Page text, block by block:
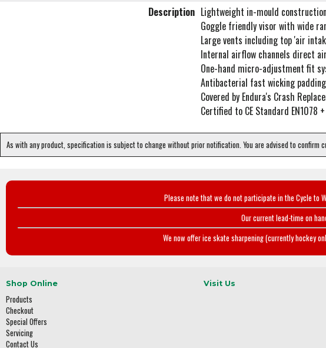
Description Lightweight in-mould construction
Goggle friendly visor with wide
Large vents including top 'air
Internal airflow channels direct
One-hand micro-adjustment fit
Antibacterial fast wicking padding
Covered by Endura's Crash
Certified to CE Standard EN1078
As with any product, specification is subject to change without prior notification. You are advised to confirm
Please note that we do not participate in the Cycle to
Our current lead-time on
We now offer ice skate sharpening (currently hockey
Shop Online
Products
Checkout
Special Offers
Servicing
Contact Us
Visit Us